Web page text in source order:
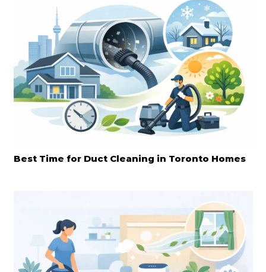
Best Time for Duct Cleaning in Toronto Homes